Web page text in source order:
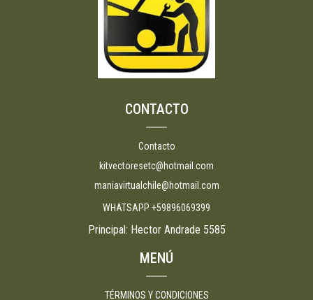
CONTACTO
Contacto
kitvectoresetc@hotmail.com
maniavirtualchile@hotmail.com
WHATSAPP +59896069399
Principal: Hector Andrade 5585
MENÚ
TÉRMINOS Y CONDICIONES